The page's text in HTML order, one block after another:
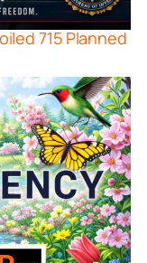
715 Planned